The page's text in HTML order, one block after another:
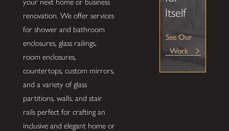
renovation. We offer services
for shower and bathroom
enclosures, glass railings,
room enclosures,
countertops, custom mirrors,
and a variety of glass
partitions, walls, and stair
rails perfect for crafting an
inclusive and elegant home or
Itself
See Our
Work